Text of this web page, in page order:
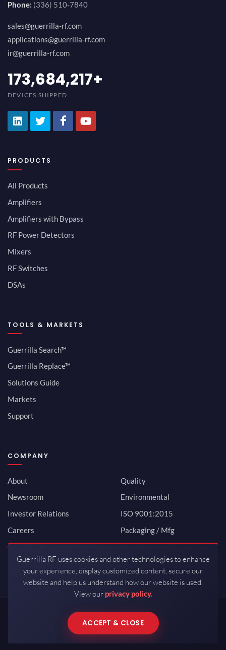
Phone: (336) 510-7840
sales@guerrilla-rf.com
applications@guerrilla-rf.com
ir@guerrilla-rf.com
189,473,687+
DEVICES SHIPPED
PRODUCTS
All Products
Amplifiers
Amplifiers with Bypass
RF Power Detectors
Mixers
RF Switches
DSAs
TOOLS & MARKETS
Guerrilla Search™
Guerrilla Replace™
Solutions Guide
Markets
Support
COMPANY
About
Newsroom
Investor Relations
Careers
Contact
Quality
Environmental
ISO 9001:2015
Packaging / Mfg
Copyrights © 2026 All Rights Reserved by Guerrilla RF.
Terms of Use · Privacy Policy
Guerrilla RF uses cookies and other technologies to enhance
your experience, display customized content, secure our
website and help us understand how our website is used.
View our privacy policy.
ACCEPT & CLOSE